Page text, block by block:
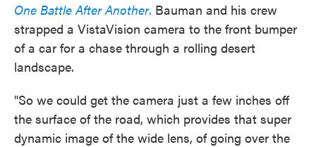
One Battle After Another. Bauman and his crew
strapped a VistaVision camera to the front bumper
of a car for a chase through a rolling desert
landscape.
"So we could get the camera just a few inches off
the surface of the road, which provides that super
dynamic image of the wide lens, of going over the